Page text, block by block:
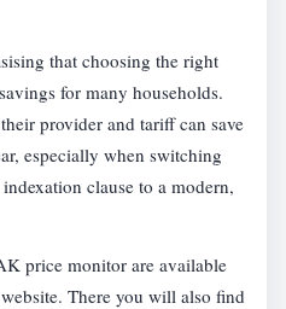
that choosing the right
for many households.
provider and tariff can save
especially when switching
clause to a modern,
price monitor are available
There you will also find